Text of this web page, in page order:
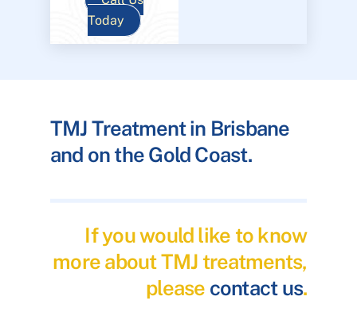
Today
TMJ Treatment in Brisbane
and on the Gold Coast.
If you would like to know
more about TMJ treatments,
please contact us.